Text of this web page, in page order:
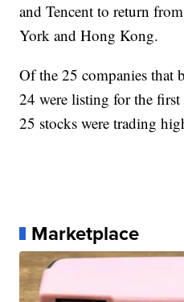
and Tencent to return
York and Hong Kong.
Of the 25 companies that
24 were listing for the
25 stocks were trading
Marketplace